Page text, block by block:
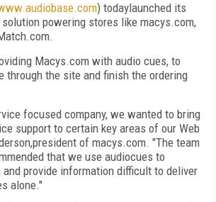
) todaylaunched its
powering stores like macys.com,
Macys.com with audio cues, to
through the site and finish the ordering
focused company, we wanted to bring
support to certain key areas of our Web
of macys.com. "The team
that we use audiocues to
and provide information difficult to deliver
alone."